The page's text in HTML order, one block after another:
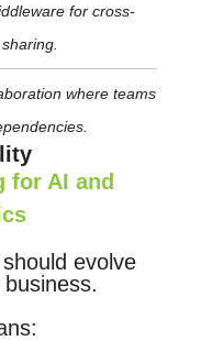
for cross-
where teams
for AI and
evolve